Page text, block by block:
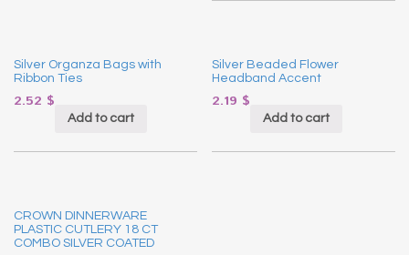
Silver Organza Bags with
Ribbon Ties
2.52 $
Add to cart
Silver Beaded Flower
Headband Accent
2.19 $
Add to cart
CROWN DINNERWARE
PLASTIC CUTLERY 18 CT
COMBO SILVER COATED